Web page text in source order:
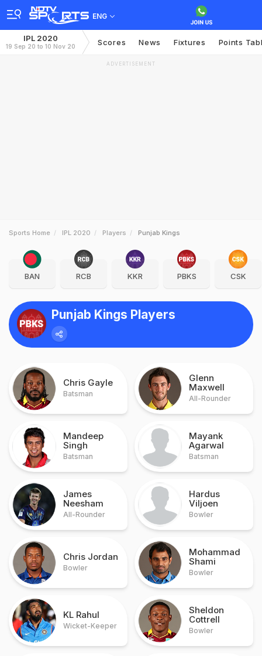
ENG
IPL 2020
19 Sep 20 to 10 Nov 20 Scores News Fixtures Points
ADVERTISEMENT
Sports Home IPL 2020 Players Punjab Kings
BAN RCB KKR PBKS CSK
Punjab Kings Players
Chris Gayle
Batsman
Glenn
Maxwell
All-Rounder
Mandeep
Singh
Batsman
Mayank
Agarwal
Batsman
James
Neesham
All-Rounder
Hardus
Viljoen
Bowler
Chris Jordan
Bowler
Mohammad
Shami
Bowler
KL Rahul
Wicket-Keeper
Sheldon
Cottrell
Bowler